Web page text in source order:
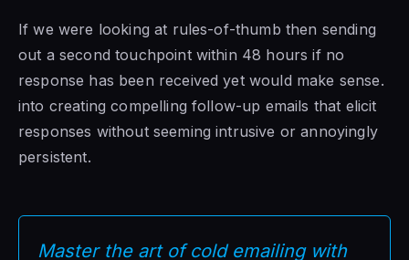
If we were looking at rules-of-thumb then sending
out a second touchpoint within 48 hours if no
response has been received yet would make sense.
into creating compelling follow-up emails that elicit
responses without seeming intrusive or annoyingly
persistent.
Master the art of cold emailing with